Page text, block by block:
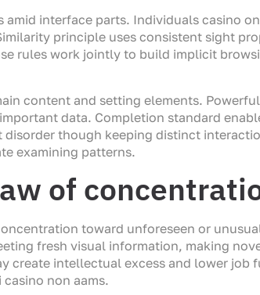
interface parts. Individuals casino
principle uses consistent sight
rules work jointly to build implicit
content and setting elements.
data. Completion standard
though keeping distinct
examining patterns.
of
toward unforeseen or
fresh visual information, making
create intellectual excess and lower
non aams.